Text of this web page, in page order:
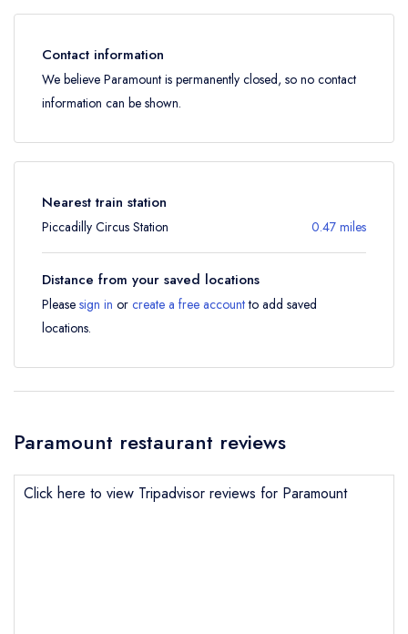
Contact information
We believe Paramount is permanently closed, so no contact
information can be shown.
Nearest train station
Piccadilly Circus Station 0.47 miles
Distance from your saved locations
Please sign in or create a free accountto add saved
locations.
Paramount restaurant reviews
Click here to view Tripadvisor reviews for Paramount